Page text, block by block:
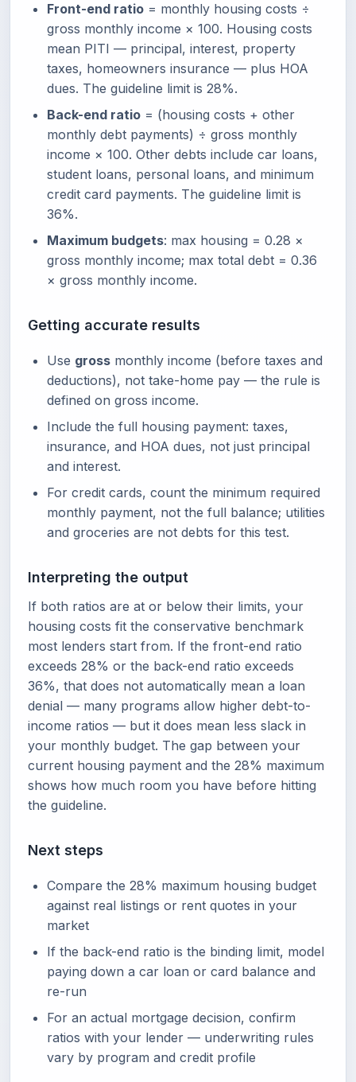
Front-end ratio = monthly housing costs ÷
gross monthly income × 100. Housing costs
mean PITI — principal, interest, property
taxes, homeowners insurance — plus HOA
dues. The guideline limit is 28%.
Back-end ratio = (housing costs + other
monthly debt payments) ÷ gross monthly
income × 100. Other debts include car loans,
student loans, personal loans, and minimum
credit card payments. The guideline limit is
36%.
Maximum budgets: max housing = 0.28 ×
gross monthly income; max total debt = 0.36
× gross monthly income.
Getting accurate results
Use gross monthly income (before taxes and
deductions), not take-home pay — the rule is
defined on gross income.
Include the full housing payment: taxes,
insurance, and HOA dues, not just principal
and interest.
For credit cards, count the minimum required
monthly payment, not the full balance; utilities
and groceries are not debts for this test.
Interpreting the output
If both ratios are at or below their limits, your
housing costs fit the conservative benchmark
most lenders start from. If the front-end ratio
exceeds 28% or the back-end ratio exceeds
36%, that does not automatically mean a loan
denial — many programs allow higher debt-to-
income ratios — but it does mean less slack in
your monthly budget. The gap between your
current housing payment and the 28% maximum
shows how much room you have before hitting
the guideline.
Next steps
Compare the 28% maximum housing budget
against real listings or rent quotes in your
market
If the back-end ratio is the binding limit, model
paying down a car loan or card balance and
re-run
For an actual mortgage decision, confirm
ratios with your lender — underwriting rules
vary by program and credit profile